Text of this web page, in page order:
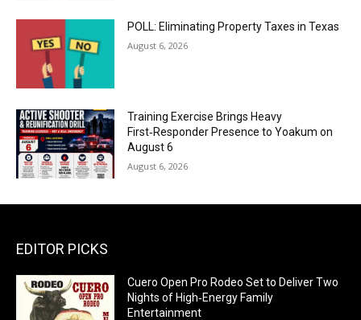
POLL: Eliminating Property Taxes in Texas
August 6, 2026
Training Exercise Brings Heavy
First‑Responder Presence to Yoakum on
August 6
August 6, 2026
EDITOR PICKS
Cuero Open Pro Rodeo Set to Deliver Two
Nights of High‑Energy Family
Entertainment